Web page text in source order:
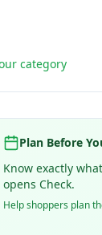
category
Plan Before
Know exactly
opens Check.
Help shoppers plan